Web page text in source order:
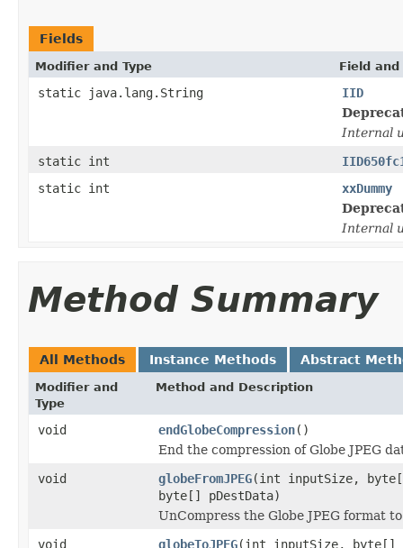
Fields
Modifier and Type Field
static java.lang.String
IID
Internal
static int
static int
xxDummy
Internal
Method Summary
All Methods Instance Methods Abstract
Modifier and
Type
Method and Description
void endGlobeCompression()
End the compression of Globe JPEG
void
globeFromJPEG(int inputSize,
byte[] pDestData)
UnCompress the Globe JPEG format
void
globeToJPEG(int inputSize, byte[]